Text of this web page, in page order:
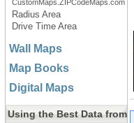
CustomMaps.ZIPCodeMaps.com
Radius Area
Drive Time Area
Wall Maps
Map Books
Digital Maps
Using the Best Data from